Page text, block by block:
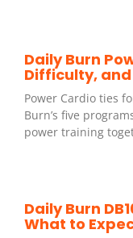
Daily Burn
Difficulty,
Power Cardio ties
Burn’s five
power training
Daily Burn
What to